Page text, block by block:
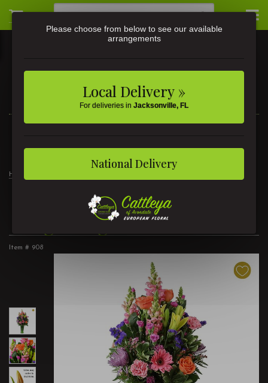
3581 St Johns Ave • Jacksonville, FL
Home
Bright Lights
Item # 908
Please choose from below to see our available
arrangements
Local Delivery »
For deliveries in Jacksonville, FL
National Delivery